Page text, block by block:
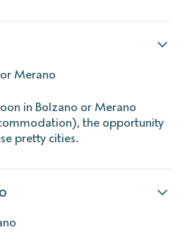
Merano
in Bolzano or Merano
the opportunity
pretty cities.